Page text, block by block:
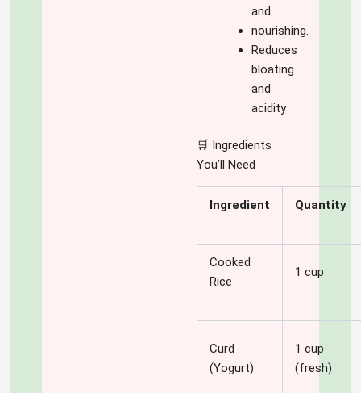
and
nourishing.
Reduces
bloating
and
acidity
🛒 Ingredients
You’ll Need
Ingredient Quantity
Cooked
Rice
1 cup
Curd
(Yogurt)
1 cup
(fresh)